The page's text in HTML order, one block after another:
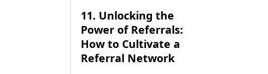
11. Unlocking the
Power of Referrals:
How to Cultivate a
Referral Network